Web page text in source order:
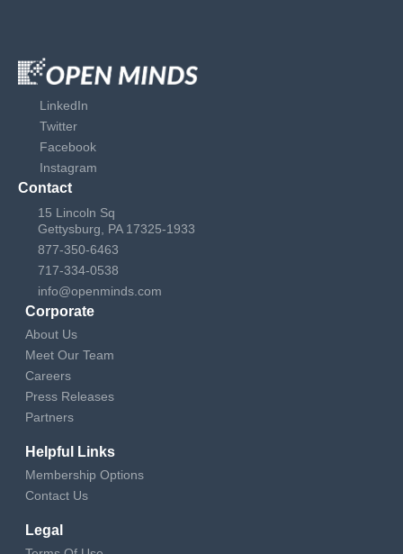
LinkedIn
Twitter
Facebook
Instagram
Contact
15 Lincoln Sq
Gettysburg, PA 17325-1933
877-350-6463
717-334-0538
info@openminds.com
Corporate
About Us
Meet Our Team
Careers
Press Releases
Partners
Helpful Links
Membership Options
Contact Us
Legal